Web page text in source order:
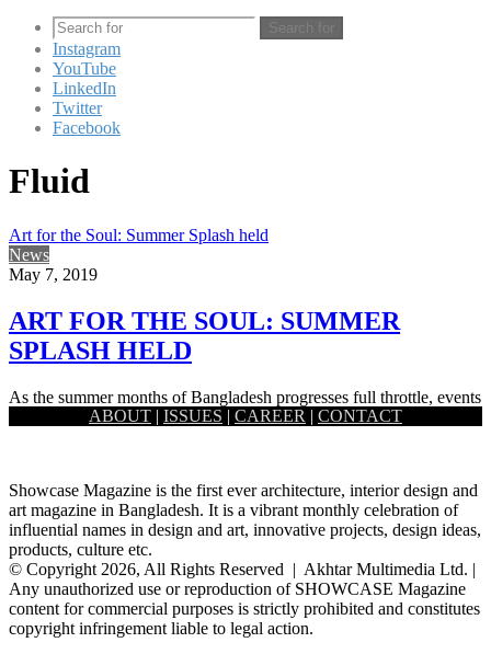
Search for
Instagram
YouTube
LinkedIn
Twitter
Facebook
Fluid
Art for the Soul: Summer Splash held
News
May 7, 2019
ART FOR THE SOUL: SUMMER
SPLASH HELD
As the summer months of Bangladesh progresses full throttle, events
celebrating the vibrant season are also cropping up across the…
ABOUT | ISSUES | CAREER | CONTACT
Showcase Magazine is the first ever architecture, interior design and
art magazine in Bangladesh. It is a vibrant monthly celebration of
influential names in design and art, innovative projects, design ideas,
products, culture etc.
© Copyright 2026, All Rights Reserved | Akhtar Multimedia Ltd. |
Any unauthorized use or reproduction of SHOWCASE Magazine
content for commercial purposes is strictly prohibited and constitutes
copyright infringement liable to legal action.